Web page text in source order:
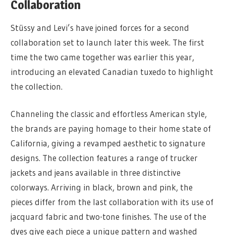
Collaboration
Stüssy and Levi’s have joined forces for a second
collaboration set to launch later this week. The first
time the two came together was earlier this year,
introducing an elevated Canadian tuxedo to highlight
the collection.
Channeling the classic and effortless American style,
the brands are paying homage to their home state of
California, giving a revamped aesthetic to signature
designs. The collection features a range of trucker
jackets and jeans available in three distinctive
colorways. Arriving in black, brown and pink, the
pieces differ from the last collaboration with its use of
jacquard fabric and two-tone finishes. The use of the
dyes give each piece a unique pattern and washed